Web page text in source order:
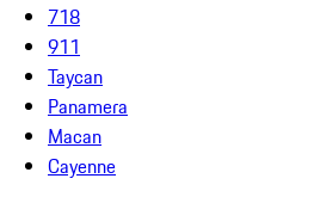
718
911
Taycan
Panamera
Macan
Cayenne